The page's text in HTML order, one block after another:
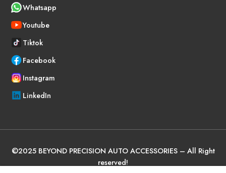
Whatsapp
Youtube
Tiktok
Facebook
Instagram
LinkedIn
©2025BEYOND PRECISION AUTO ACCESSORIES – All Right
reserved!